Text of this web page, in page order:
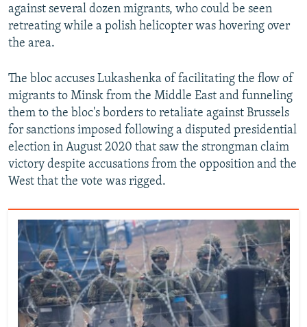
against several dozen migrants, who could be seen
retreating while a polish helicopter was hovering over
the area.
The bloc accuses Lukashenka of facilitating the flow of
migrants to Minsk from the Middle East and funneling
them to the bloc's borders to retaliate against Brussels
for sanctions imposed following a disputed presidential
election in August 2020 that saw the strongman claim
victory despite accusations from the opposition and the
West that the vote was rigged.